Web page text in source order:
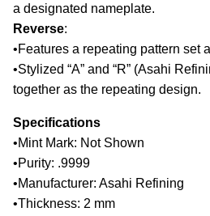
a designated nameplate.
Reverse:
•Features a repeating pattern set
•Stylized “A” and “R” (Asahi
together as the repeating design.
Specifications
•Mint Mark: Not Shown
•Purity: .9999
•Manufacturer: Asahi Refining
•Thickness: 2 mm